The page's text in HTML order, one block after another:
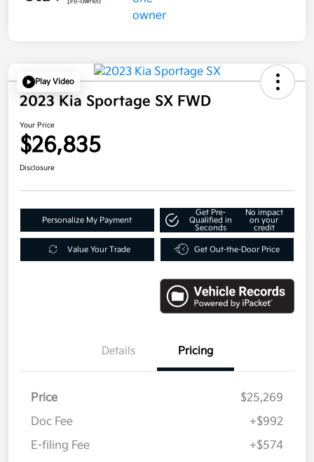
Play Video
2023 Kia Sportage SX FWD
Your Price
$26,835
Disclosure
Personalize My Payment
Get Pre-
Qualified in
Seconds
No impact
on your
credit
Value Your Trade Get Out-the-Door Price
Details Pricing
Price
$25,269
Doc Fee
+$992
E-filing Fee
+$574